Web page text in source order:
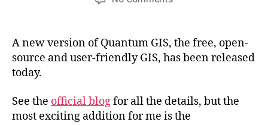
1.3
A new version of Quantum GIS, the free, open-
source and user-friendly GIS, has been released
today.
See the official blogfor all the details, but the
most exciting addition for me is the